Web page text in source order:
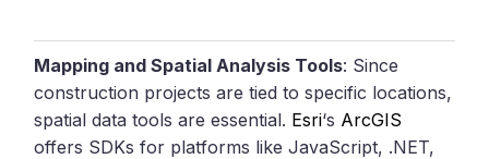
Mapping and Spatial Analysis Tools: Since
construction projects are tied to specific locations,
spatial data tools are essential. Esri‘s ArcGIS
offers SDKs for platforms like JavaScript, .NET,